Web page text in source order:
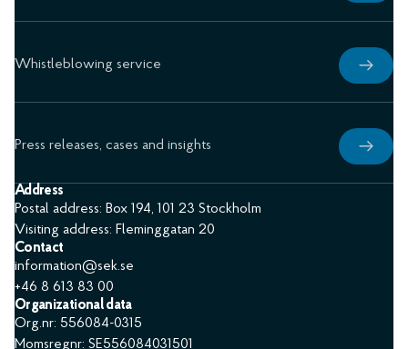
Whistleblowing service
Press releases, cases and insights
Address
Postal address: Box 194, 101 23 Stockholm
Visiting address: Fleminggatan 20
Contact
information@sek.se
+46 8 613 83 00
Organizational data
Org.nr: 556084-0315
Momsregnr: SE556084031501